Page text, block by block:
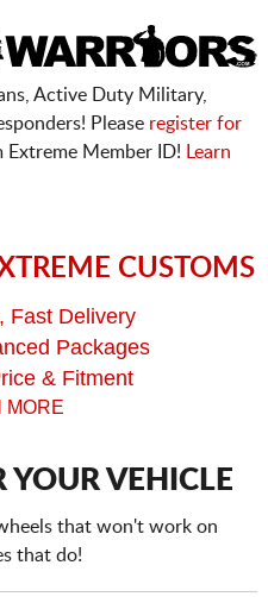
Active Duty Military,
Please register for
Extreme Member ID!
Learn
CUSTOMS
Fast Delivery
Packages
& Fitment
MORE
YOUR VEHICLE
that won't work on
that do!